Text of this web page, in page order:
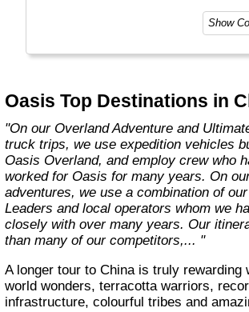
Overlanding is as much about the
experiences as the places you
unique way to travel and will get
famous sites on your bucket list. If
looking at doing something
average holiday then you have
right place. "Let the Adventure
Show
Oasis Top Destinations in
"On our Overland Adventure and Ultimate Expedition
truck trips, we use expedition vehicles
Oasis Overland, and employ crew who
worked for Oasis for many years. On
adventures, we use a combination of
Leaders and local operators whom we
closely with over many years. Our
than many of our competitors,... "
A longer tour to China is truly rewarding with major cities,
world wonders, terracotta warriors,
infrastructure, colourful tribes and